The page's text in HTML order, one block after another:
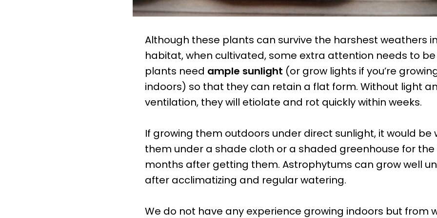
Although these plants can survive the harshest weathers
habitat, when cultivated, some extra attention needs to be
plants need ample sunlight (or grow lights if you’re
indoors) so that they can retain a flat form. Without light
ventilation, they will etiolate and rot quickly within weeks.
If growing them outdoors under direct sunlight, it would be
them under a shade cloth or a shaded greenhouse for the
months after getting them. Astrophytums can grow well
after acclimatizing and regular watering.
We do not have any experience growing indoors but from